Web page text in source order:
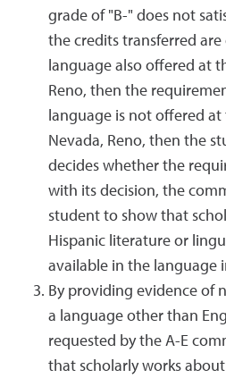
grade of "B-" does not
the credits transferred are
language also offered at
Reno, then the
language is not offered
Nevada, Reno, then the
decides whether the
with its decision, the
student to show that
Hispanic literature or
available in the language
By providing evidence of
a language other than
requested by the A-E
that scholarly works